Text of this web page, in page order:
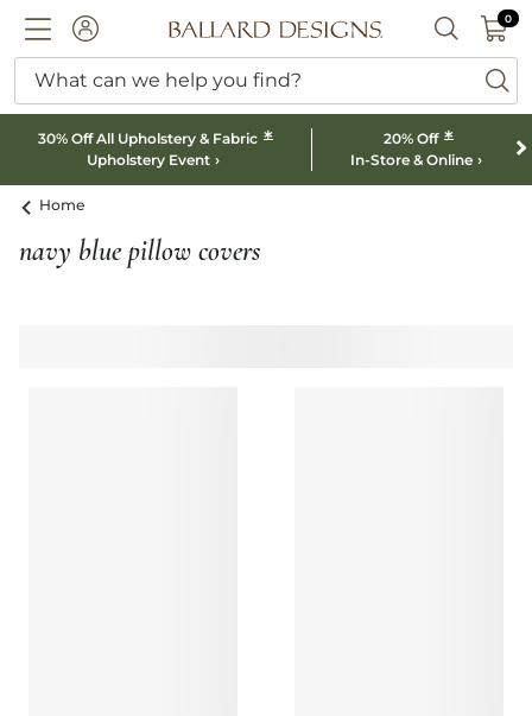
ACCOUNTBallard designs logo SEARCH
00
What can we help you find?
30% Off All Upholstery & Fabric *
Upholstery Event
20% Off *
In-Store & Online
Home
navy blue pillow covers